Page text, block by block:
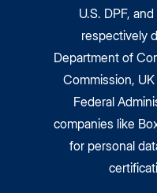
U.S. DPF,
respectively
Department of
Commission,
Federal
companies like
for personal